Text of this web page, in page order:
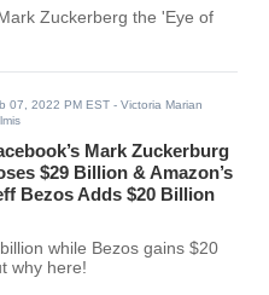
Zuckerberg the 'Eye of
07, 2022 PM EST - Victoria Marian
Mark Zuckerburg
$29 Billion & Amazon’s
Bezos Adds $20 Billion
while Bezos gains $20
why here!